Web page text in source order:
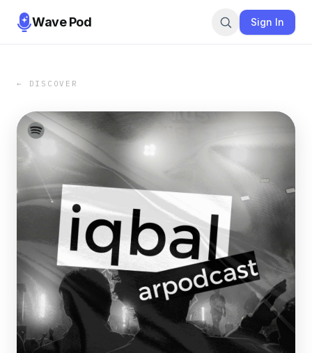
Wave Pod Sign In
← DISCOVER